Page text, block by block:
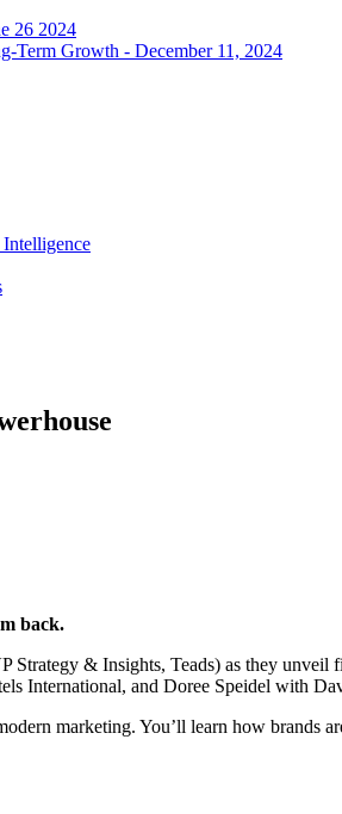
26 2024
Term Growth - December 11, 2024
back.
& Insights, Teads) as they
International, and Doree Speidel with
marketing. You’ll learn how brands